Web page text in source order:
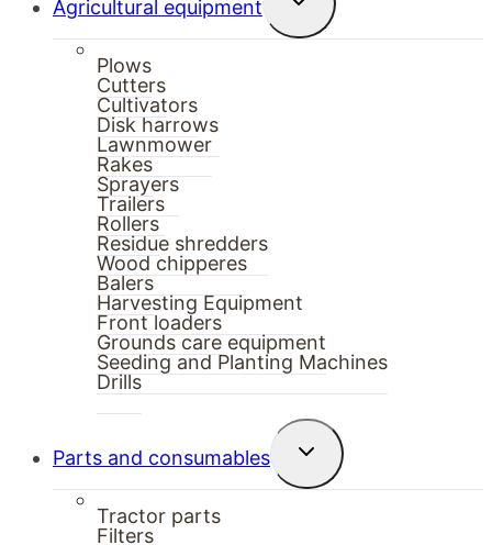
Agricultural equipment
menu
Plows
Cutters
Cultivators
Disk harrows
Lawnmower
Rakes
Sprayers
Trailers
Rollers
Residue shredders
Wood chipperes
Balers
Harvesting Equipment
Front loaders
Grounds care equipment
Seeding and Planting Machines
Drills
Parts and consumables
Toggle
menu
Tractor parts
Filters